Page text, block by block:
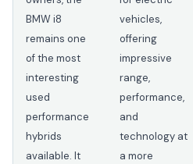
BMW i8
remains one
of the most
interesting
used
performance
hybrids
available. It
vehicles,
offering
impressive
range,
performance,
and
technology at
a more